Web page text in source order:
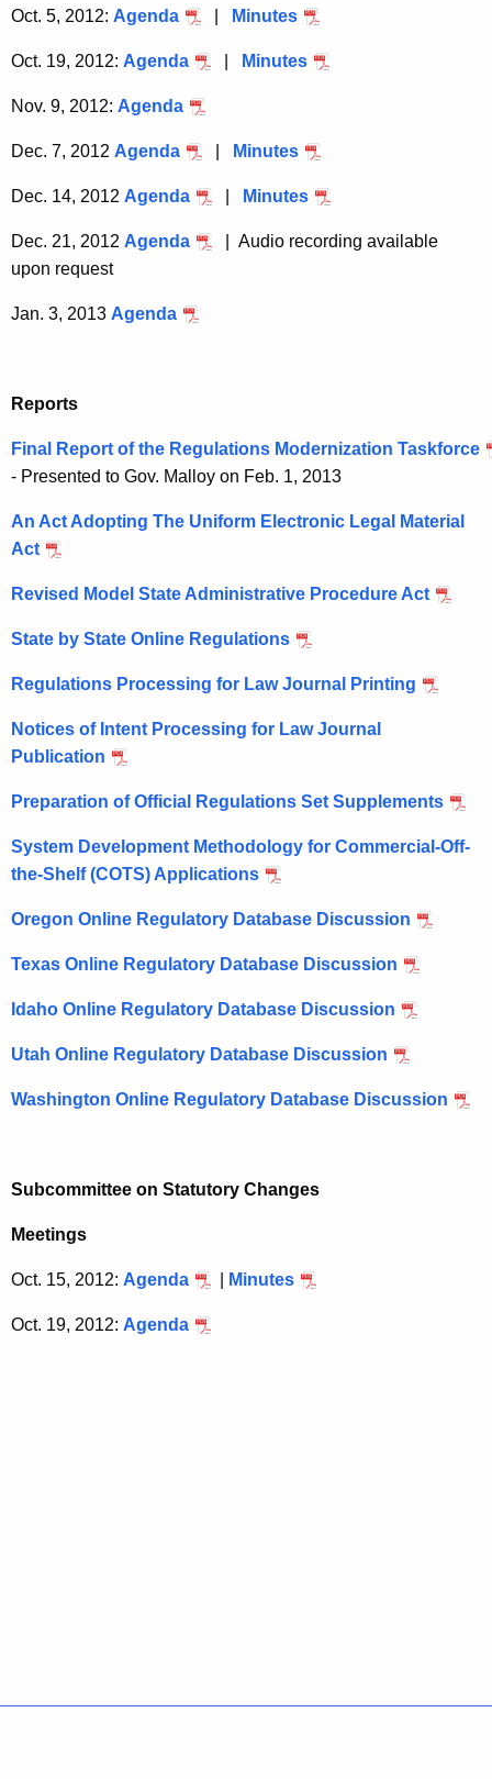
d
Oct. 5, 2012: Agenda Minutes
Oct. 19, 2012: Agenda Minutes
Nov. 9, 2012: Agenda
Dec. 7, 2012 Agenda Minutes
Dec. 14, 2012 Agenda Minutes
Dec. 21, 2012 Agenda
| Audio recording available
upon request
Jan. 3, 2013 Agenda
Reports
Final Report of the Regulations Modernization Taskforce
- Presented to Gov. Malloy on Feb. 1, 2013
An Act Adopting The Uniform Electronic Legal Material
Act
Revised Model State Administrative Procedure Act
State by State Online Regulations
Regulations Processing for Law Journal Printing
Notices of Intent Processing for Law Journal
Publication
Preparation of Official Regulations Set Supplements
System Development Methodology for Commercial-Off-
the-Shelf (COTS) Applications
Oregon Online Regulatory Database Discussion
Texas Online Regulatory Database Discussion
Idaho Online Regulatory Database Discussion
Utah Online Regulatory Database Discussion
Washington Online Regulatory Database Discussion
Subcommittee on Statutory Changes
Meetings
Oct. 15, 2012: Agenda Minutes
Oct. 19, 2012: Agenda